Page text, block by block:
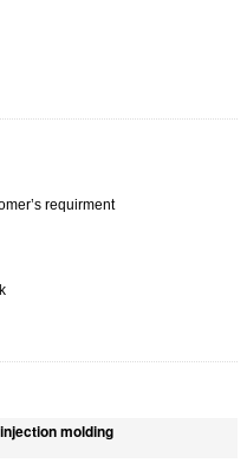
requirment
molding